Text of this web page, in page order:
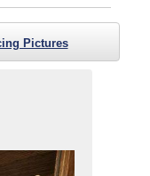
Pictures